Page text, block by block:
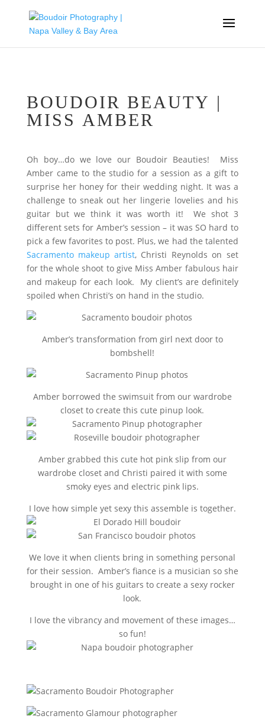
BOUDOIR BEAUTY |
MISS AMBER
Oh boy…do we love our Boudoir Beauties! Miss
Amber came to the studio for a session as a gift to
surprise her honey for their wedding night. It was a
challenge to sneak out her lingerie lovelies and his
guitar but we think it was worth it! We shot 3
different sets for Amber’s session – it was SO hard to
pick a few favorites to post. Plus, we had the talented
Sacramento makeup artist, Christi Reynolds on set
for the whole shoot to give Miss Amber fabulous hair
and makeup for each look. My client’s are definitely
spoiled when Christi’s on hand in the studio.
Amber’s transformation from girl next door to
bombshell!
Amber borrowed the swimsuit from our wardrobe
closet to create this cute pinup look.
Amber grabbed this cute hot pink slip from our
wardrobe closet and Christi paired it with some
smoky eyes and electric pink lips.
I love how simple yet sexy this assemble is together.
We love it when clients bring in something personal
for their session. Amber’s fiance is a musician so she
brought in one of his guitars to create a sexy rocker
look.
I love the vibrancy and movement of these images…
so fun!